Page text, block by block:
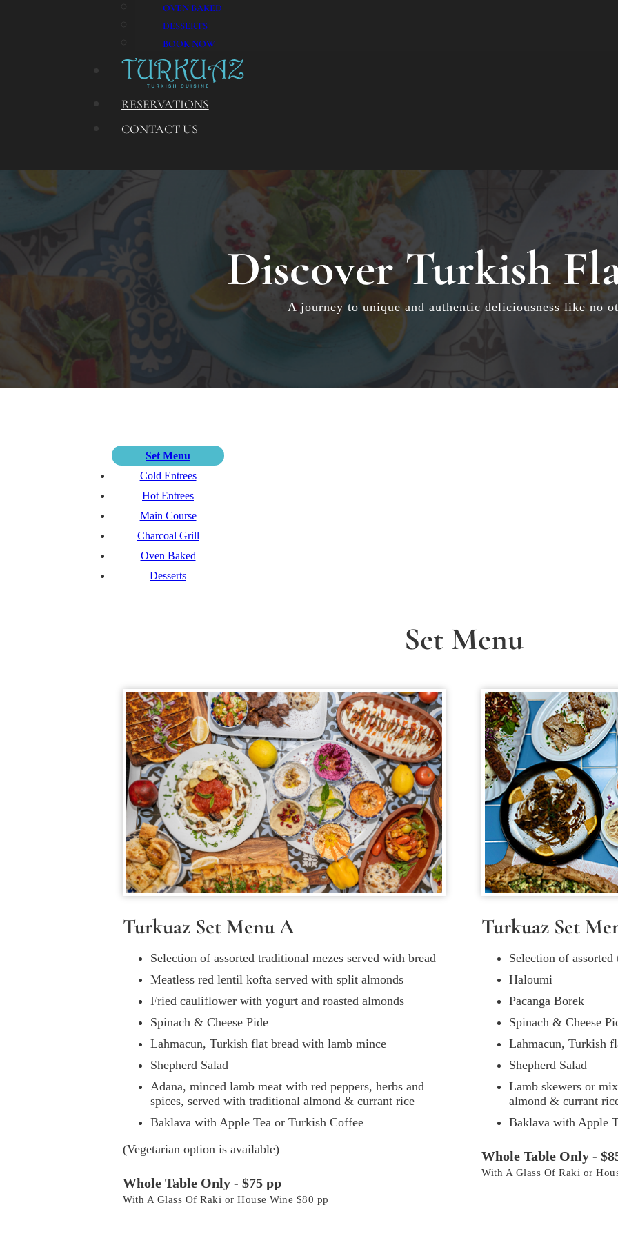
OVEN BAKED
DESSERTS
BOOK NOW
RESERVATIONS
CONTACT US
Discover Turkish
A journey to unique and authentic deliciousness like no
Set Menu
Cold Entrees
Hot Entrees
Main Course
Charcoal Grill
Oven Baked
Desserts
Set Menu
Turkuaz Set Menu A
Selection of assorted traditional mezes served with bread
Meatless red lentil kofta served with split almonds
Fried cauliflower with yogurt and roasted almonds
Spinach & Cheese Pide
Lahmacun, Turkish flat bread with lamb mince
Shepherd Salad
Adana, minced lamb meat with red peppers, herbs and
spices, served with traditional almond & currant rice
Baklava with Apple Tea or Turkish Coffee
(Vegetarian option is available)
Whole Table Only - $75 pp
With A Glass Of Raki or House Wine $80 pp
Turkuaz Set
Selection of
Haloumi
Pacanga Borek
Spinach & Cheese
Lahmacun, Turkish
Shepherd Salad
Lamb skewers or
almond & currant
Baklava with Apple
Whole Table Only -
With A Glass Of Raki or